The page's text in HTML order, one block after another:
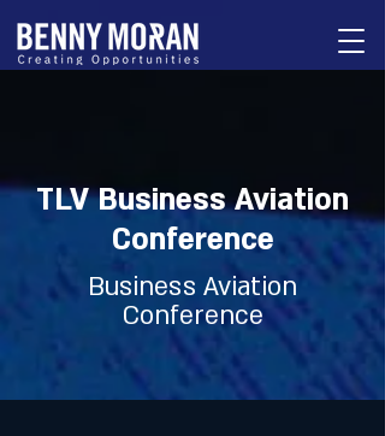
TLV Business Aviation
Conference
Business Aviation
Conference